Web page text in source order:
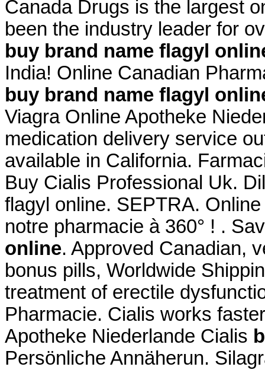
Canada Drugs is the largest
been the industry leader for
buy brand name flagyl
India! Online Canadian
buy brand name flagyl
Viagra Online Apotheke
medication delivery service
available in California.
Buy Cialis Professional Uk.
flagyl online. SEPTRA.
notre pharmacie à 360° ! .
online. Approved Canadian,
bonus pills, Worldwide
treatment of erectile
Pharmacie. Cialis works
Apotheke Niederlande Cialis
Persönliche Annäherun.